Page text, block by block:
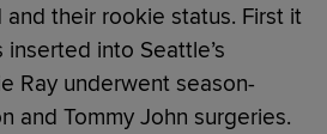
and their rookie status. First it
into Seattle’s
Ray underwent season-
and Tommy John surgeries.